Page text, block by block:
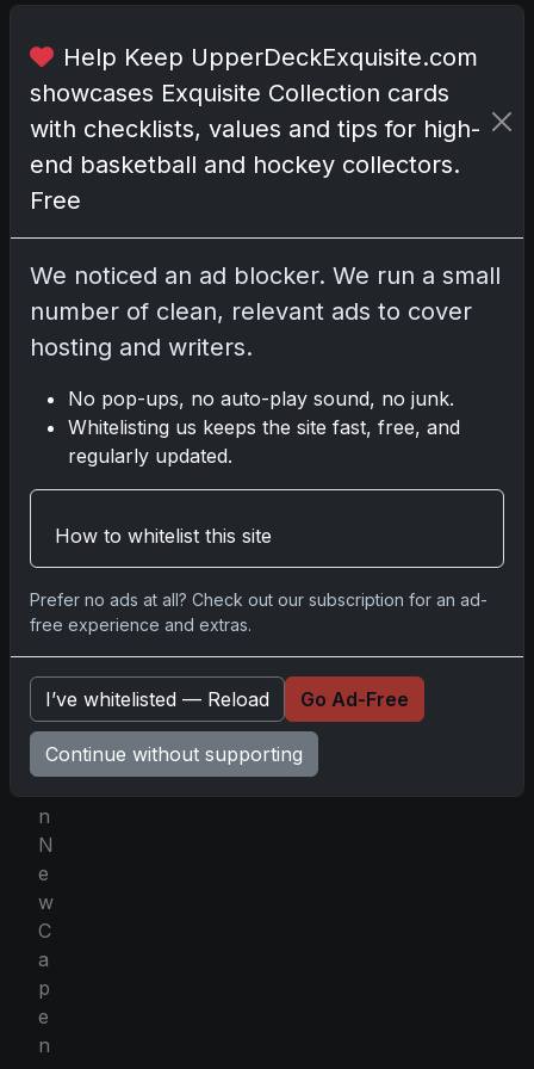
h
e
m
e
d
f
o
r
t
h
C
f
m
l
y
n
N
e
w
C
a
p
e
n
Help Keep UpperDeckExquisite.com
showcases Exquisite Collection cards
with checklists, values and tips for high-
end basketball and hockey collectors.
Free
We noticed an ad blocker. We run a small
number of clean, relevant ads to cover
hosting and writers.
No pop-ups, no auto-play sound, no junk.
Whitelisting us keeps the site fast, free, and
regularly updated.
How to whitelist this site
Prefer no ads at all? Check out our subscription for an ad-
free experience and extras.
I’ve whitelisted — Reload Go Ad-Free
Continue without supporting